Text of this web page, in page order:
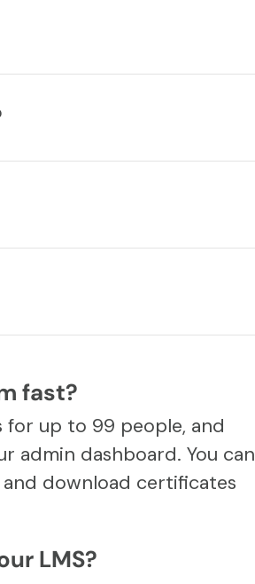
fast?
for up to 99 people, and
admin dashboard. You can
download certificates
LMS?